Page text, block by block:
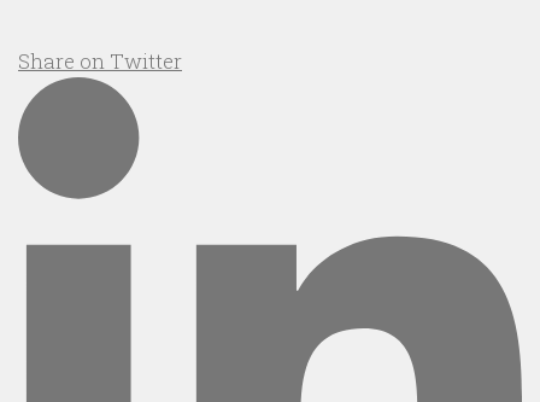
Share on Twitter